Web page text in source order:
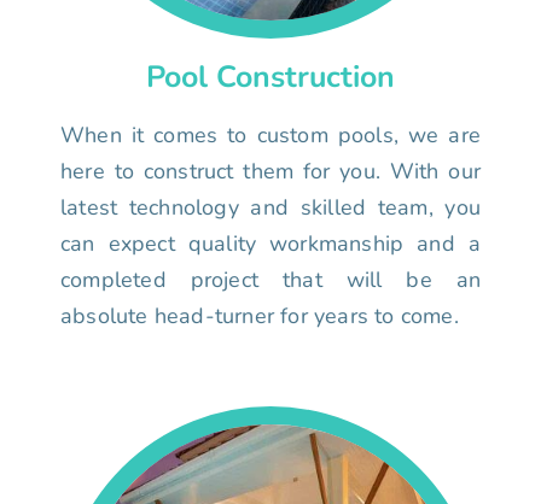
Pool Construction
When it comes to custom pools, we are
here to construct them for you. With our
latest technology and skilled team, you
can expect quality workmanship and a
completed project that will be an
absolute head-turner for years to come.